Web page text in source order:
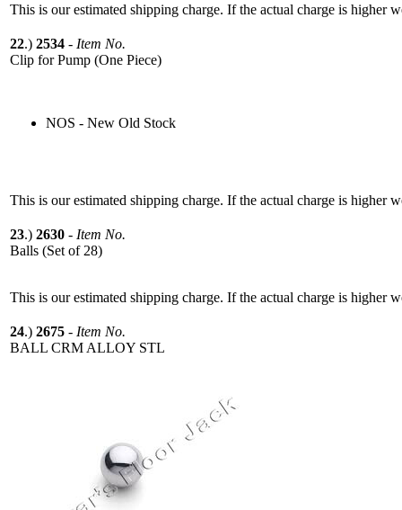
This is our estimated shipping charge. If the actual charge is higher
22.) 2534 - Item No.
Clip for Pump (One Piece)
NOS - New Old Stock
This is our estimated shipping charge. If the actual charge is higher
23.) 2630 - Item No.
Balls (Set of 28)
This is our estimated shipping charge. If the actual charge is higher
24.) 2675 - Item No.
BALL CRM ALLOY STL